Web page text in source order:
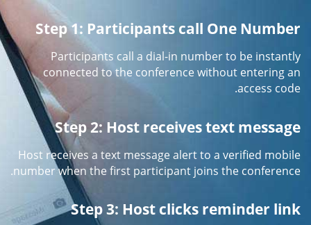
Step 1: Participants call One Number
Participants call a dial-in number to be instantly
connected to the conference without entering an
access code.
Step 2: Host receives text message
Host receives a text message alert to a verified mobile
number when the first participant joins the conference.
Step 3: Host clicks reminder link